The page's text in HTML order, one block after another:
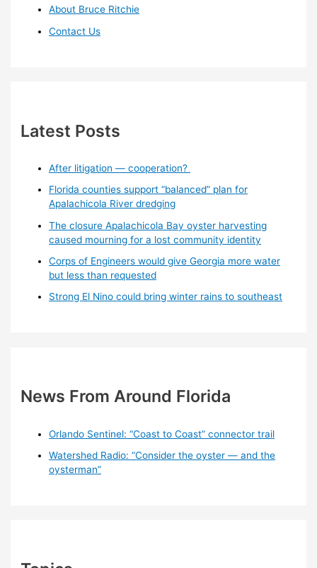
About Bruce Ritchie
Contact Us
Latest Posts
After litigation — cooperation?
Florida counties support “balanced” plan for
Apalachicola River dredging
The closure Apalachicola Bay oyster harvesting
caused mourning for a lost community identity
Corps of Engineers would give Georgia more water
but less than requested
Strong El Nino could bring winter rains to southeast
News From Around Florida
Orlando Sentinel: “Coast to Coast” connector trail
Watershed Radio: “Consider the oyster — and the
oysterman”